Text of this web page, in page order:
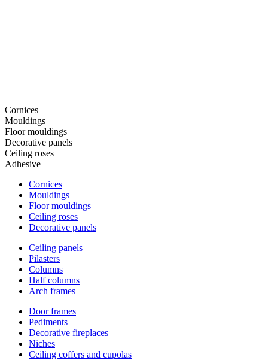
Cornices
Mouldings
Floor mouldings
Decorative panels
Ceiling roses
Adhesive
Cornices
Mouldings
Floor mouldings
Ceiling roses
Decorative panels
Ceiling panels
Pilasters
Columns
Half columns
Arch frames
Door frames
Pediments
Decorative fireplaces
Niches
Ceiling coffers and cupolas